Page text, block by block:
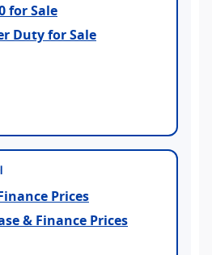
for Sale
Duty for Sale
Prices
& Finance Prices